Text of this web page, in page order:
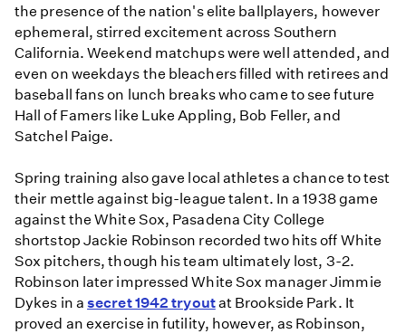
the presence of the nation's elite ballplayers, however
ephemeral, stirred excitement across Southern
California. Weekend matchups were well attended, and
even on weekdays the bleachers filled with retirees and
baseball fans on lunch breaks who came to see future
Hall of Famers like Luke Appling, Bob Feller, and
Satchel Paige.
Spring training also gave local athletes a chance to test
their mettle against big-league talent. In a 1938 game
against the White Sox, Pasadena City College
shortstop Jackie Robinson recorded two hits off White
Sox pitchers, though his team ultimately lost, 3-2.
Robinson later impressed White Sox manager Jimmie
Dykes in asecret 1942 tryoutat Brookside Park. It
proved an exercise in futility, however, as Robinson,